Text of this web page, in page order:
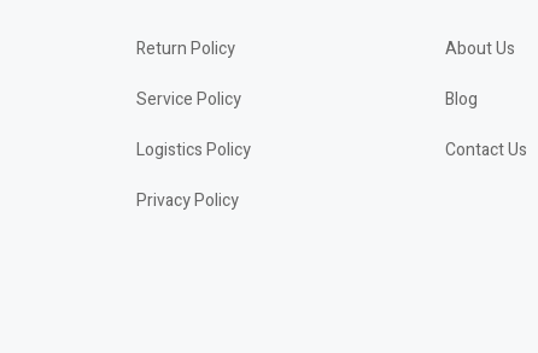
Return Policy
Service Policy
Logistics Policy
Privacy Policy
About Us
Blog
Contact Us